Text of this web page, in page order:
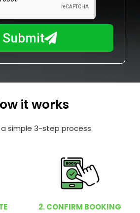
Submit
it works
simple 3-step process.
2. CONFIRM BOOKING